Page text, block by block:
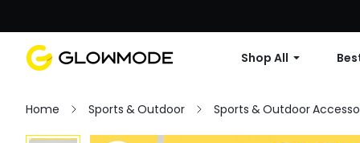
Shop All
Home Sports & Outdoor Sports & Outdoor